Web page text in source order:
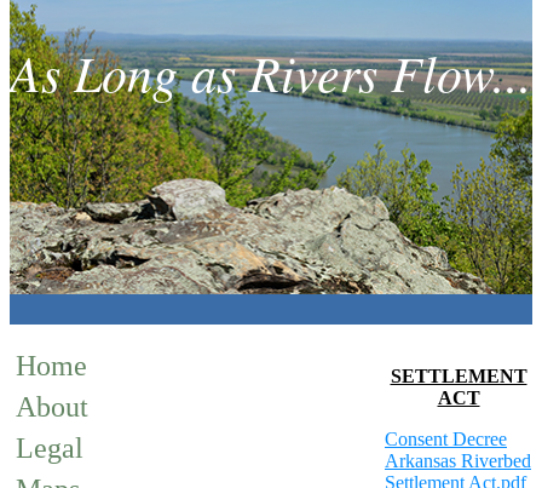
As Long as Rivers Flow...
Home
About
Legal
SETTLEMENT
ACT
Consent Decree
Arkansas Riverbed
Settlement Act.pdf